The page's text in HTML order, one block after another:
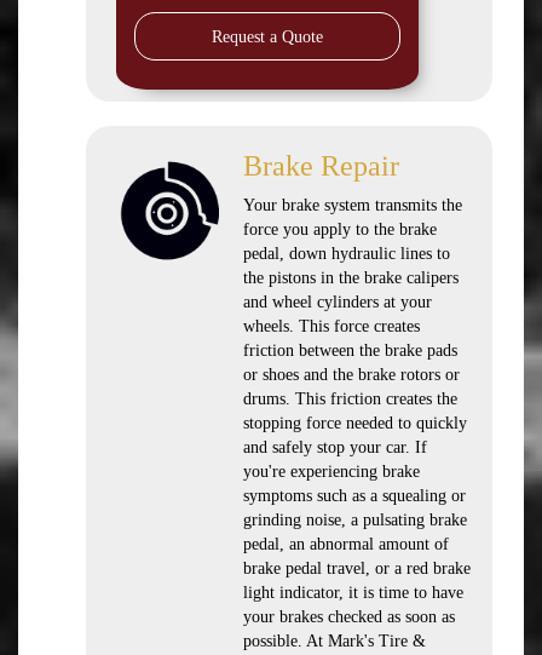
Request a Quote
Brake Repair
Your brake system transmits the
force you apply to the brake
pedal, down hydraulic lines to
the pistons in the brake calipers
and wheel cylinders at your
wheels. This force creates
friction between the brake pads
or shoes and the brake rotors or
drums. This friction creates the
stopping force needed to quickly
and safely stop your car. If
you're experiencing brake
symptoms such as a squealing or
grinding noise, a pulsating brake
pedal, an abnormal amount of
brake pedal travel, or a red brake
light indicator, it is time to have
your brakes checked as soon as
possible. At Mark's Tire &